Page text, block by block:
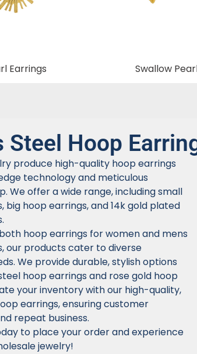
Earrings Swallow
Steel Hoop
produce high-quality hoop earrings
technology and meticulous
We offer a wide range, including small
big hoop earrings, and 14k gold plated
hoop earrings for women and mens
our products cater to diverse
We provide durable, stylish options
hoop earrings and rose gold hoop
your inventory with our high-quality,
earrings, ensuring customer
repeat business.
to place your order and experience
jewelry!